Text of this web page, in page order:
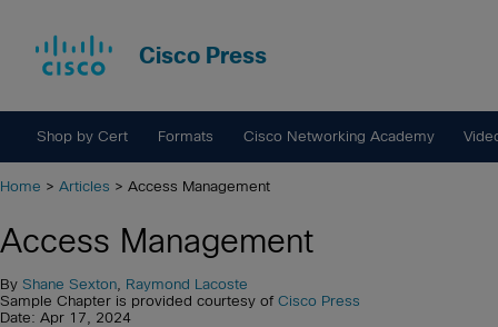
Cisco Press
Shop by Cert Formats Cisco Networking Academy
Home > Articles > Access Management
Access Management
By Shane Sexton Raymond Lacoste
Sample Chapter is provided courtesy of Cisco Press
Date: Apr 17, 2024